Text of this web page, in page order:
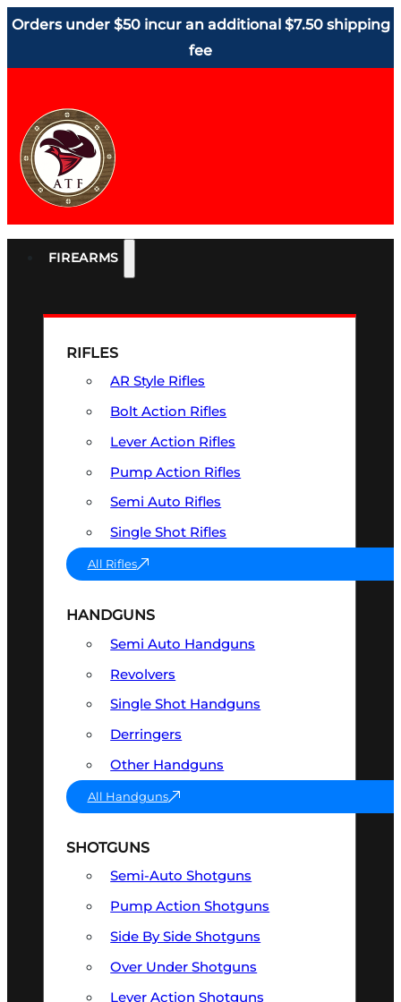
Orders under $50 incur an additional $7.50 shipping
fee
FIREARMS
RIFLES
AR Style Rifles
Bolt Action Rifles
Lever Action Rifles
Pump Action Rifles
Semi Auto Rifles
Single Shot Rifles
All Rifles
HANDGUNS
Semi Auto Handguns
Revolvers
Single Shot Handguns
Derringers
Other Handguns
All Handguns
SHOTGUNS
Semi-Auto Shotguns
Pump Action Shotguns
Side By Side Shotguns
Over Under Shotguns
Lever Action Shotguns